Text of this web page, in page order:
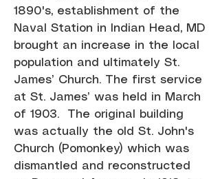
1890's, establishment of the
Naval Station in Indian Head, MD
brought an increase in the local
population and ultimately St.
James’ Church. The first service
at St. James’ was held in March
of 1903. The original building
was actually the old St. John's
Church (Pomonkey) which was
dismantled and reconstructed